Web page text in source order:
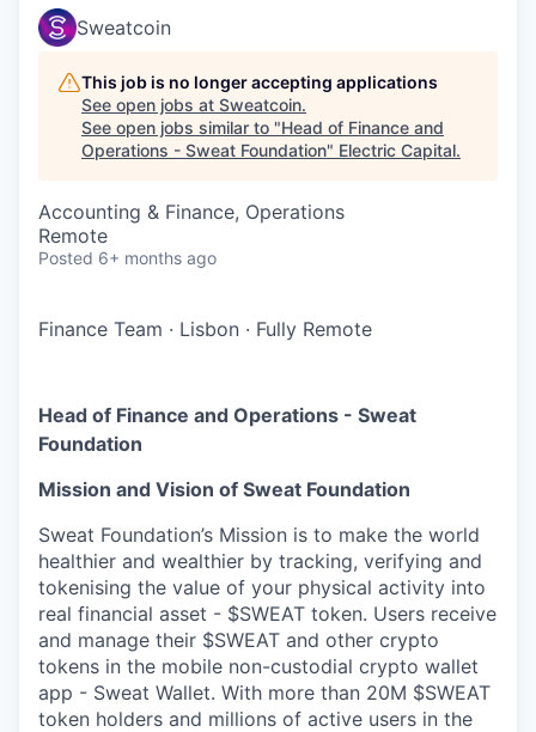
Sweatcoin
This job is no longer accepting applications
See open jobs at Sweatcoin.
See open jobs similar to "Head of Finance and
Operations - Sweat Foundation" Electric Capital.
Accounting & Finance, Operations
Remote
Posted 6+ months ago
Finance Team · Lisbon · Fully Remote
Head of Finance and Operations - Sweat
Foundation
Mission and Vision of Sweat Foundation
Sweat Foundation’s Mission is to make the world
healthier and wealthier by tracking, verifying and
tokenising the value of your physical activity into
real financial asset - $SWEAT token. Users receive
and manage their $SWEAT and other crypto
tokens in the mobile non-custodial crypto wallet
app - Sweat Wallet. With more than 20M $SWEAT
token holders and millions of active users in the